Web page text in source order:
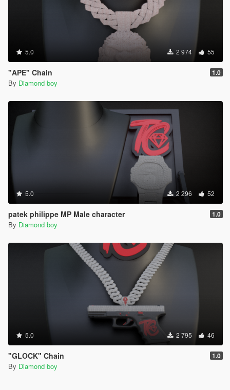
5.0 2 974 55
"APE" Chain 1.0
By Diamond boy
5.0 2 296 52
patek philippe MP Male character 1.0
By Diamond boy
5.0 2 795 46
"GLOCK" Chain 1.0
By Diamond boy